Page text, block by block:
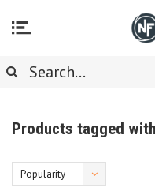
Products tagged
Popularity